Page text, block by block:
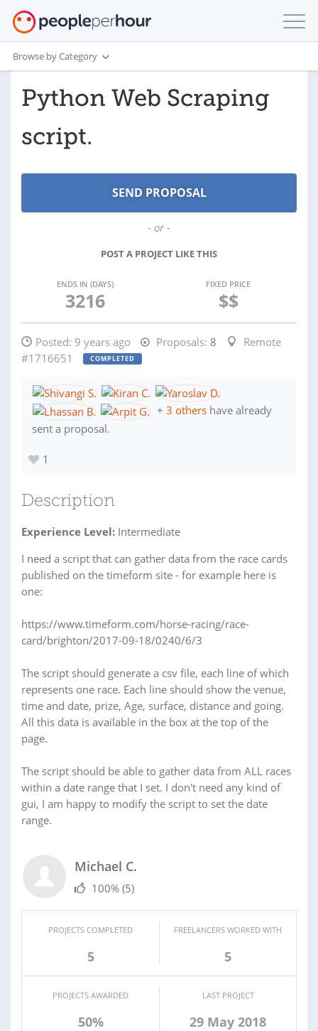
Browse by Category
Python Web Scraping
script.
- or -
POST A PROJECT LIKE THIS
ENDS IN (DAYS)
3216
FIXED PRICE
$$
Posted: 9 years ago Proposals: 8
Remote
#1716651
COMPLETED
+ 3 others have already
sent a proposal.
1
Description
Experience Level: Intermediate
I need a script that can gather data from the race cards
published on the timeform site - for example here is
one:
https://www.timeform.com/horse-racing/race-
card/brighton/2017-09-18/0240/6/3
The script should generate a csv file, each line of which
represents one race. Each line should show the venue,
time and date, prize, Age, surface, distance and going.
All this data is available in the box at the top of the
page.
The script should be able to gather data from ALL races
within a date range that I set. I don't need any kind of
gui, I am happy to modify the script to set the date
range.
Michael C.
100% (5)
PROJECTS COMPLETED
5
FREELANCERS WORKED WITH
5
PROJECTS AWARDED
50%
LAST PROJECT
29 May 2018